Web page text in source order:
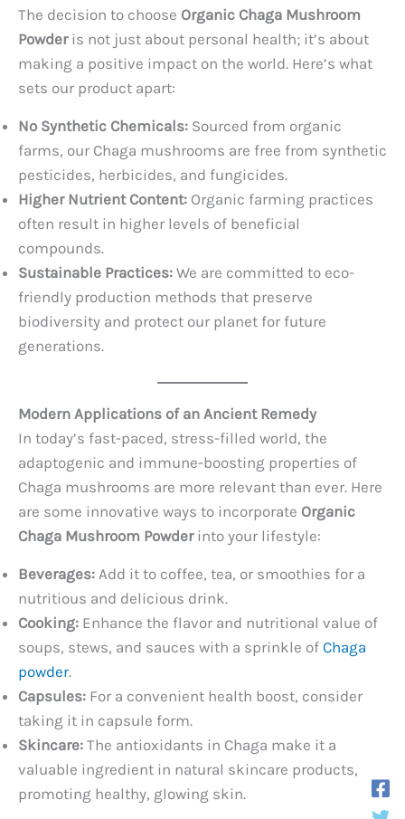
The decision to choose Organic Chaga Mushroom
Powderis not just about personal health; it’s about
making a positive impact on the world. Here’s what
sets our product apart:
No Synthetic Chemicals: Sourced from organic
farms, our Chaga mushrooms are free from synthetic
pesticides, herbicides, and fungicides.
Higher Nutrient Content: Organic farming practices
often result in higher levels of beneficial
compounds.
Sustainable Practices: We are committed to eco-
friendly production methods that preserve
biodiversity and protect our planet for future
generations.
Modern Applications of an Ancient Remedy
In today’s fast-paced, stress-filled world, the
adaptogenic and immune-boosting properties of
Chaga mushrooms are more relevant than ever. Here
are some innovative ways to incorporate Organic
Chaga Mushroom Powderinto your lifestyle:
Beverages: Add it to coffee, tea, or smoothies for a
nutritious and delicious drink.
Cooking: Enhance the flavor and nutritional value of
soups, stews, and sauces with a sprinkle of Chaga
powder.
Capsules: For a convenient health boost, consider
taking it in capsule form.
Skincare: The antioxidants in Chaga make it a
valuable ingredient in natural skincare products,
promoting healthy, glowing skin.